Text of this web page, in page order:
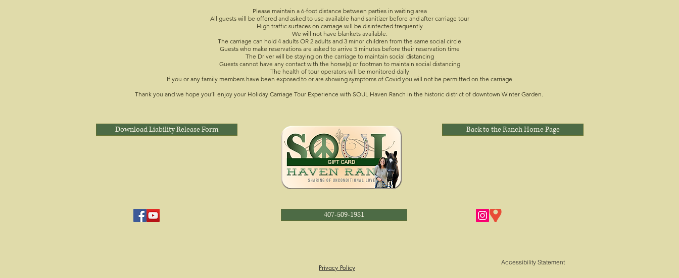
Please maintain a 6-foot distance between parties in waiting area
All guests will be offered and asked to use available hand sanitizer before and after carriage tour
High traffic surfaces on carriage will be disinfected frequently
We will not have blankets available.
The carriage can hold 4 adults OR 2 adults and 3 minor children from the same social circle
Guests who make reservations are asked to arrive 5 minutes before their reservation time
The Driver will be staying on the carriage to maintain social distancing
Guests cannot have any contact with the horse(s) or footman to maintain social distancing
The health of tour operators will be monitored daily
If you or any family members have been exposed to or are showing symptoms of Covid you will not be permitted on the carriage
Thank you and we hope you’ll enjoy your Holiday Carriage Tour Experience with SOUL Haven Ranch in the historic district of downtown Winter Garden.
Download Liability Release Form
407-509-1981
Privacy Policy
Back to the Ranch Home Page
Accessibility Statement